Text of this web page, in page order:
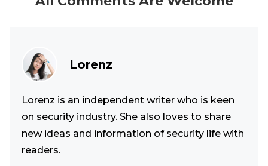
Lorenz
Lorenz is an independent writer who is keen
on security industry. She also loves to share
new ideas and information of security life with
readers.